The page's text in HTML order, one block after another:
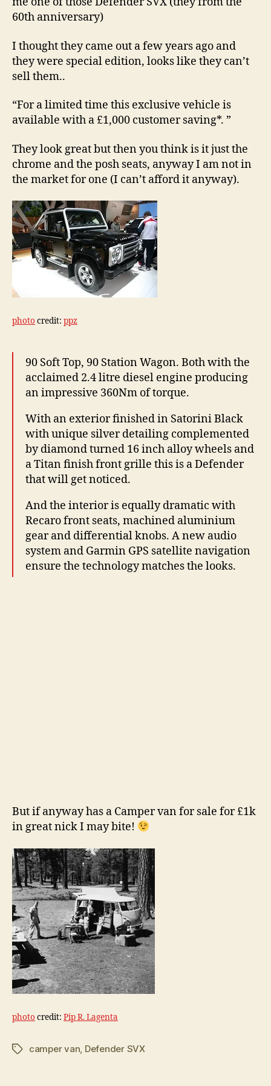
60th anniversary)
I thought they came out a few years ago and
they were special edition, looks like they can’t
sell them..
“For a limited time this exclusive vehicle is
available with a £1,000 customer saving*. ”
They look great but then you think is it just the
chrome and the posh seats, anyway I am not in
the market for one (I can’t afford it anyway).
photo credit: ppz
90 Soft Top, 90 Station Wagon. Both with the
acclaimed 2.4 litre diesel engine producing
an impressive 360Nm of torque.
With an exterior finished in Satorini Black
with unique silver detailing complemented
by diamond turned 16 inch alloy wheels and
a Titan finish front grille this is a Defender
that will get noticed.
And the interior is equally dramatic with
Recaro front seats, machined aluminium
gear and differential knobs. A new audio
system and Garmin GPS satellite navigation
ensure the technology matches the looks.
But if anyway has a Camper van for sale for £1k
in great nick I may bite!
photo credit: Pip R. Lagenta
Tagscamper van Defender SVX